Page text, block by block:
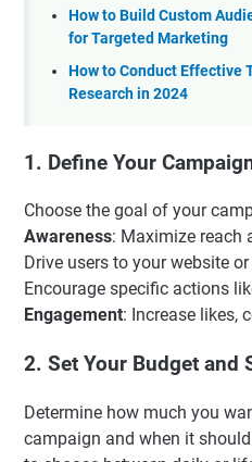
How to Build Custom
for Targeted Marketing
How to Conduct Effective
Research in 2024
1. Define Your
Choose the goal of your
Awareness: Maximize reach
Drive users to your website
Encourage specific actions
Engagement: Increase likes,
2. Set Your Budget and
Determine how much you
campaign and when it